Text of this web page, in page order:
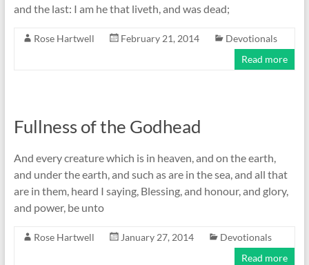
and the last: I am he that liveth, and was dead;
Rose Hartwell February 21, 2014
Devotionals
Read more
Fullness of the Godhead
And every creature which is in heaven, and on the earth,
and under the earth, and such as are in the sea, and all that
are in them, heard I saying, Blessing, and honour, and glory,
and power, be unto
Rose Hartwell January 27, 2014
Devotionals
Read more